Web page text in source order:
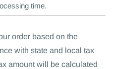
time.
order based on the
with state and local tax
amount will be calculated